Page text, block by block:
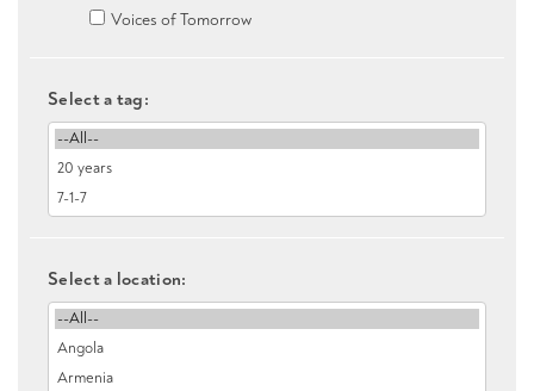
Voices of Tomorrow
Select a tag:
Select a location: